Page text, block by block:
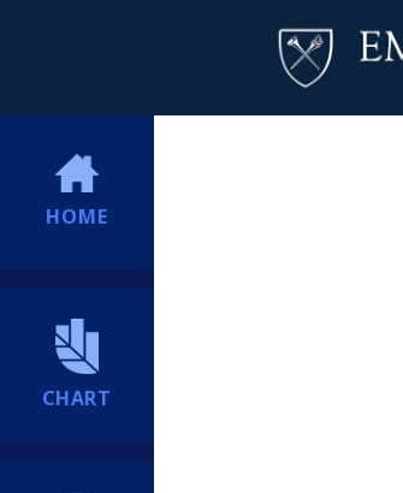
HOME
CHART